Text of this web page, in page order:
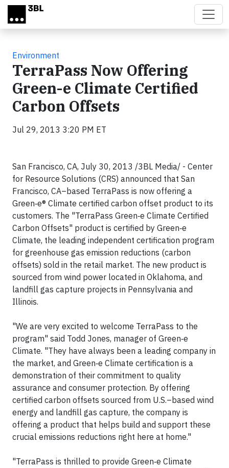
Skip to main content
Environment
TerraPass Now Offering
Green-e Climate Certified
Carbon Offsets
Jul 29, 2013 3:20 PM ET
San Francisco, CA, July 30, 2013 /3BL Media/ - Center
for Resource Solutions (CRS) announced that San
Francisco, CA–based TerraPass is now offering a
Green‑e® Climate certified carbon offset product to its
customers. The "TerraPass Green‑e Climate Certified
Carbon Offsets" product is certified by Green‑e
Climate, the leading independent certification program
for greenhouse gas emission reductions (carbon
offsets) sold in the retail market. The new product is
sourced from wind power located in Oklahoma, and
landfill gas capture projects in Pennsylvania and
Illinois.
"We are very excited to welcome TerraPass to the
program" said Todd Jones, manager of Green‑e
Climate. "They have always been a leading company in
the market, and Green‑e Climate certification is a
demonstration of their commitment to quality
assurance and consumer protection. By offering
certified carbon offsets sourced from U.S.–based wind
energy and landfill gas capture, the company is
offering a product that helps build and support these
crucial emissions reductions right here at home."
"TerraPass is thrilled to provide Green‑e Climate